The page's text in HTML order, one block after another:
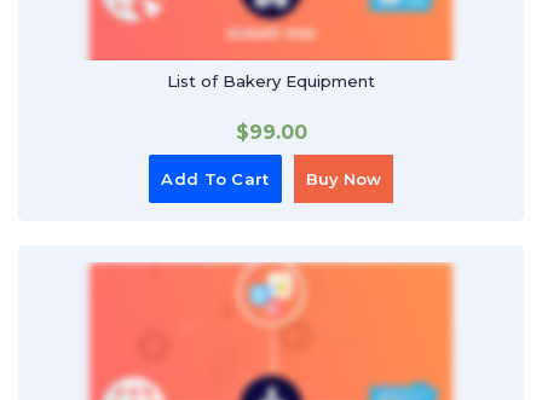
List of Bakery Equipment
$99.00
Add To Cart Buy Now